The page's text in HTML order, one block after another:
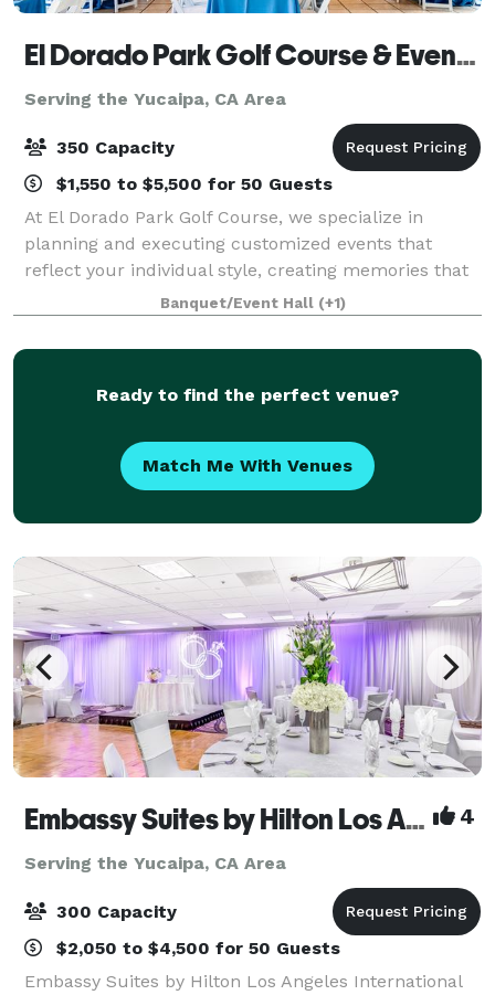
El Dorado Park Golf Course & Event Center
Serving the Yucaipa, CA Area
350 Capacity
$1,550 to $5,500 for 50 Guests
At El Dorado Park Golf Course, we specialize in
planning and executing customized events that
reflect your individual style, creating memories that
will last a lifetime. With our central location, variety
of venue spaces, romantic on-site p
Banquet/Event Hall (+1)
Ready to find the perfect venue?
Match Me With Venues
Embassy Suites by Hilton Los Angeles Intl Airport - South 4
Serving the Yucaipa, CA Area
300 Capacity
$2,050 to $4,500 for 50 Guests
Embassy Suites by Hilton Los Angeles International